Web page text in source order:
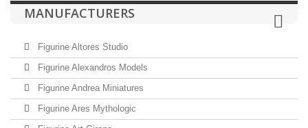
MANUFACTURERS
Figurine Altores Studio
Figurine Alexandros Models
Figurine Andrea Miniatures
Figurine Ares Mythologic